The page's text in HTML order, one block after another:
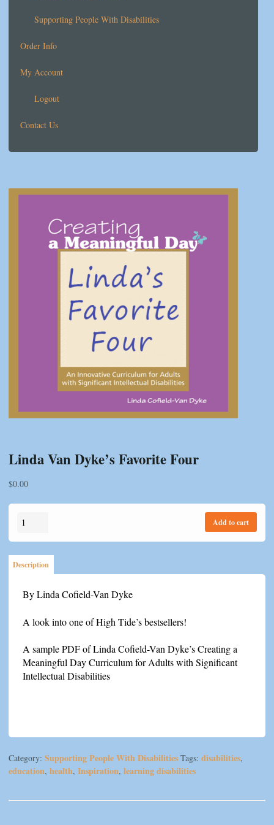
Supporting People With Disabilities
Order Info
My Account
Logout
Contact Us
Linda Van Dyke’s Favorite Four
$0.00
Linda
Dyke's
Favorite
Four
Add to cart
Description
By Linda Cofield-Van Dyke
A look into one of High Tide’s bestsellers!
A sample PDF of Linda Cofield-Van Dyke’s Creating a
Meaningful Day Curriculum for Adults with Significant
Intellectual Disabilities
Category: Supporting People With Disabilities Tags: disabilities,
education, health, Inspiration, learning disabilities